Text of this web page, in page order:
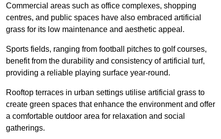
Commercial areas such as office complexes, shopping
centres, and public spaces have also embraced artificial
grass for its low maintenance and aesthetic appeal.
Sports fields, ranging from football pitches to golf courses,
benefit from the durability and consistency of artificial turf,
providing a reliable playing surface year-round.
Rooftop terraces in urban settings utilise artificial grass to
create green spaces that enhance the environment and offer
a comfortable outdoor area for relaxation and social
gatherings.